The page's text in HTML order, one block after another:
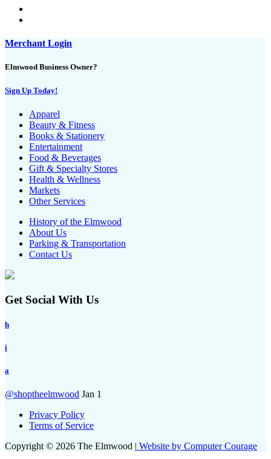
Merchant Login
Elmwood Business Owner?
Sign Up Today!
Apparel
Beauty & Fitness
Books & Stationery
Entertainment
Food & Beverages
Gift & Specialty Stores
Health & Wellness
Markets
Other Services
History of the Elmwood
About Us
Parking & Transportation
Contact Us
Get Social With Us
h
i
a
@shoptheelmwood Jan 1
Privacy Policy
Terms of Service
Copyright © 2026 The Elmwood | Website by Computer Courage